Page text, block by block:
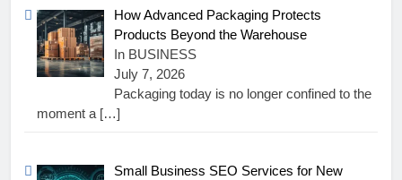
How Advanced Packaging Protects
Products Beyond the Warehouse
In BUSINESS
July 7, 2026
Packaging today is no longer confined to the
moment a […]
Small Business SEO Services for New